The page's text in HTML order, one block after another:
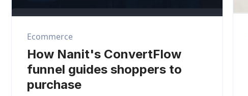
Ecommerce
How Nanit's ConvertFlow
funnel guides shoppers to
purchase